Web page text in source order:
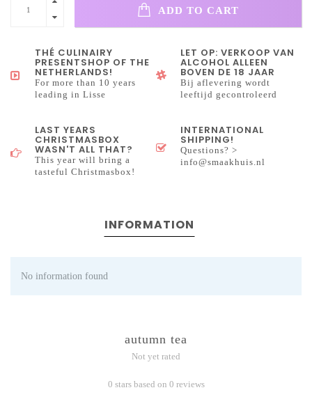
ADD TO CART
THÉ CULINAIRY
PRESENTSHOP OF THE
NETHERLANDS!
For more than 10 years
leading in Lisse
LET OP: VERKOOP VAN
ALCOHOL ALLEEN
BOVEN DE 18 JAAR
Bij aflevering wordt
leeftijd gecontroleerd
LAST YEARS
CHRISTMASBOX
WASN'T ALL THAT?
This year will bring a
tasteful Christmasbox!
INTERNATIONAL
SHIPPING!
Questions? >
info@smaakhuis.nl
INFORMATION
No information found
autumn tea
Not yet rated
0 stars based on 0 reviews